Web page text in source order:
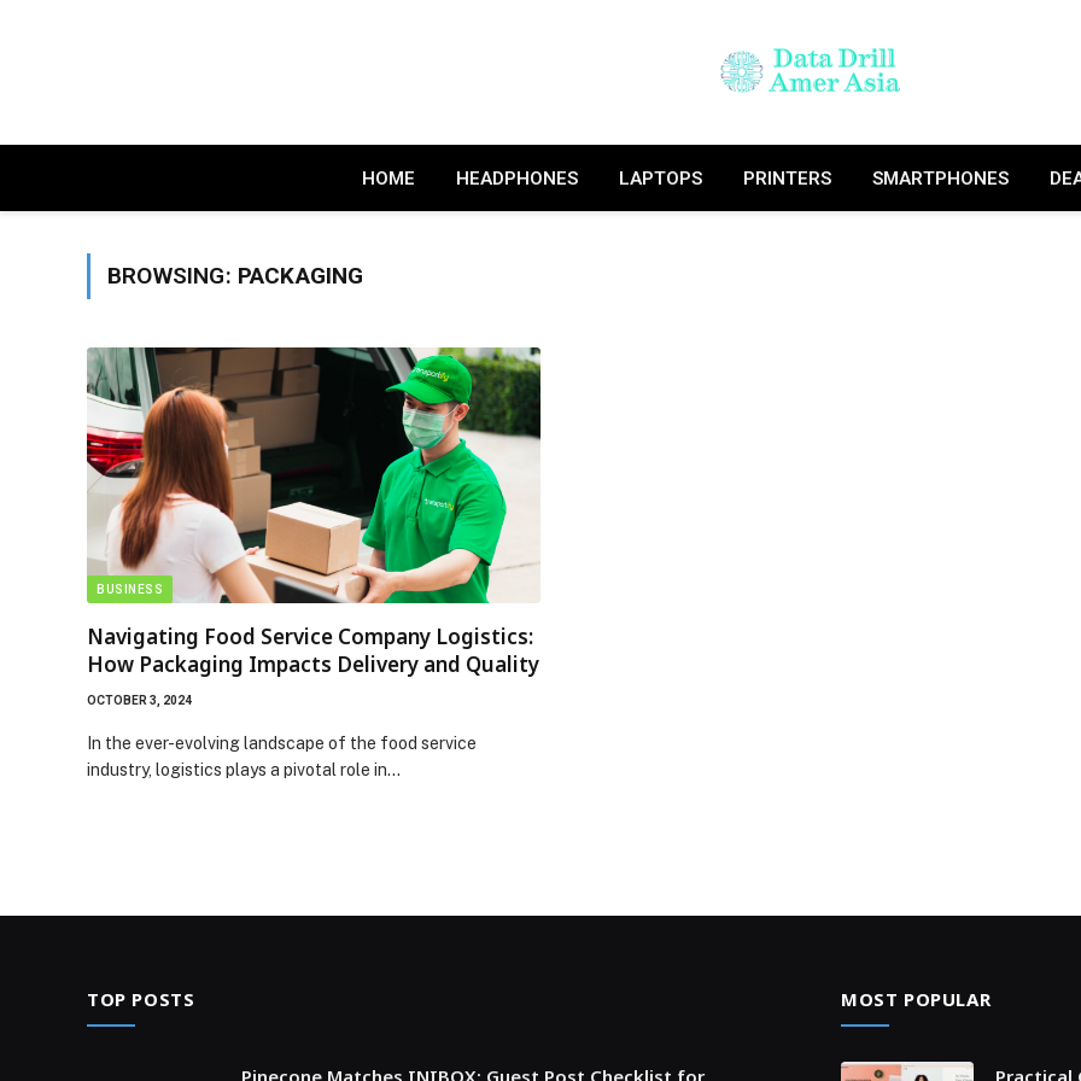
HOME HEADPHONES LAPTOPS PRINTERS SMARTPHONES
BROWSING: PACKAGING
BUSINESS
Navigating Food Service Company Logistics:
How Packaging Impacts Delivery and Quality
OCTOBER 3, 2024
In the ever-evolving landscape of the food service
industry, logistics plays a pivotal role in…
TOP POSTS
Pinecone Matches INIBOX: Guest Post Checklist for
MOST POPULAR
Practical